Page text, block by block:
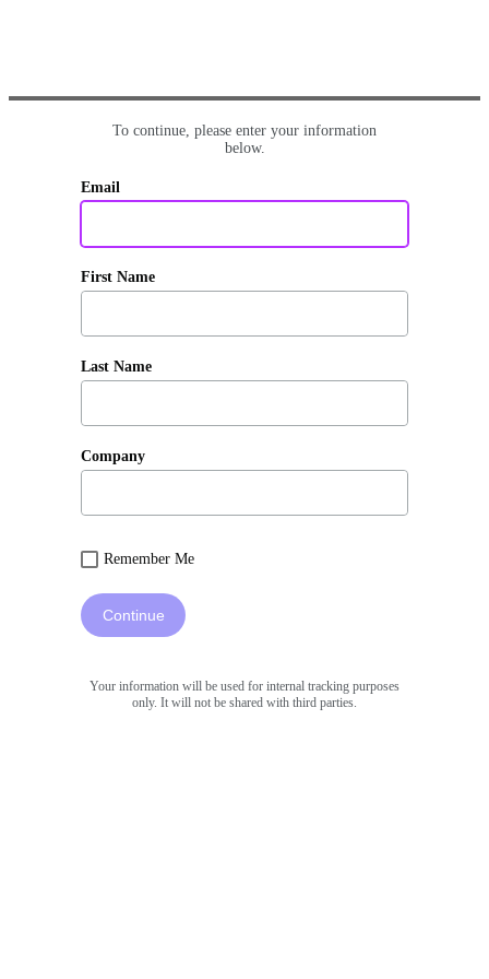
To continue, please enter your information
below.
Email
First Name
Last Name
Company
Remember Me
Continue
Your information will be used for internal tracking purposes
only. It will not be shared with third parties.